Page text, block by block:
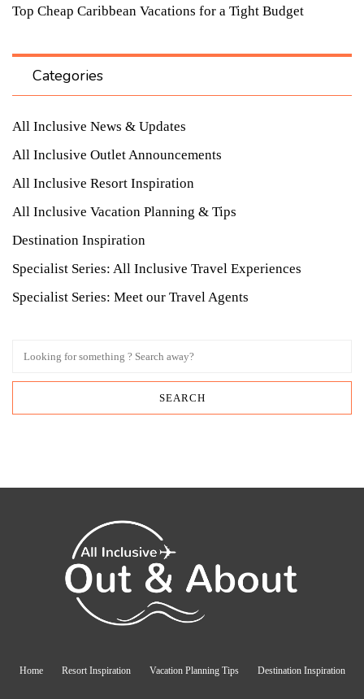
Top Cheap Caribbean Vacations for a Tight Budget
Categories
All Inclusive News & Updates
All Inclusive Outlet Announcements
All Inclusive Resort Inspiration
All Inclusive Vacation Planning & Tips
Destination Inspiration
Specialist Series: All Inclusive Travel Experiences
Specialist Series: Meet our Travel Agents
Home Resort Inspiration Vacation Planning Tips Destination Inspiration